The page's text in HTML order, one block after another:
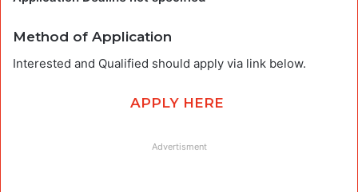
Method of Application
Interested and Qualified should apply via link below.
APPLY HERE
Advertisment